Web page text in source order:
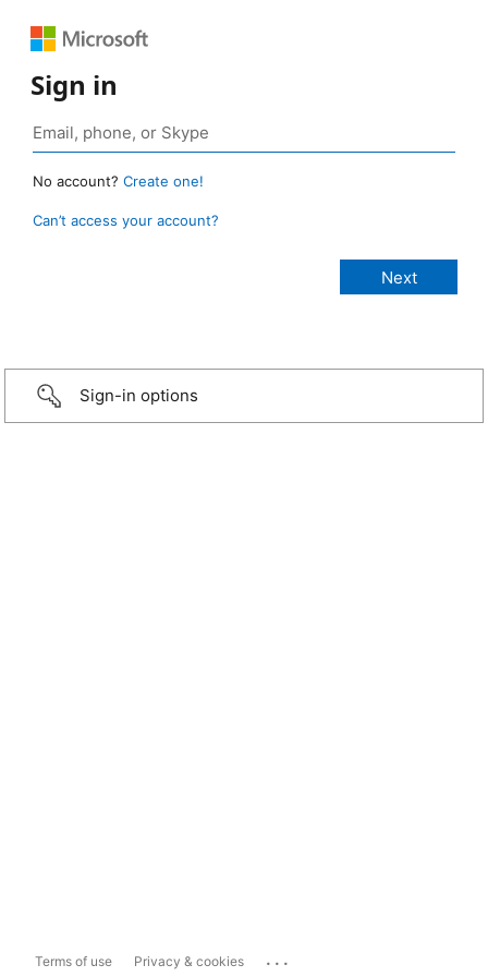
Sign in
No account? Create one!
Can’t access your account?
Sign-in options
Terms of use Privacy & cookies ...